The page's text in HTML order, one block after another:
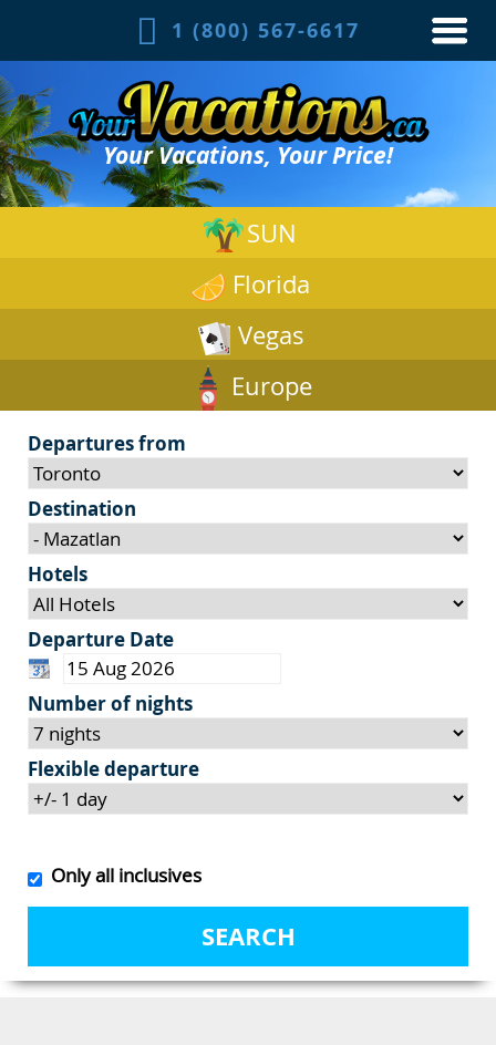
1 (800) 567-6617
Your Vacations, Your Price!
SUN
Florida
Vegas
Europe
Departures from
Destination
Hotels
Departure Date
Number of nights
Flexible departure
Only all inclusives
SEARCH